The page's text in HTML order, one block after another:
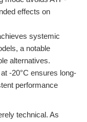
effects on
systemic
a notable
alternatives.
-20°C ensures long-
performance
technical. As